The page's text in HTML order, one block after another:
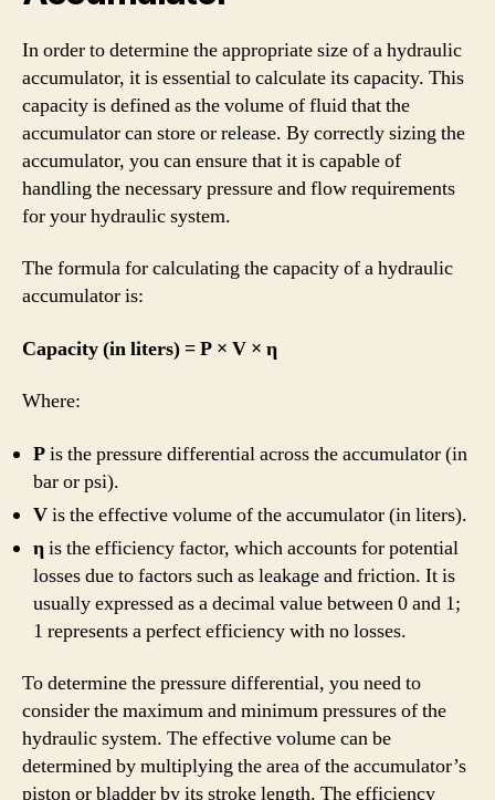
In order to determine the appropriate size of a hydraulic
accumulator, it is essential to calculate its capacity. This
capacity is defined as the volume of fluid that the
accumulator can store or release. By correctly sizing the
accumulator, you can ensure that it is capable of
handling the necessary pressure and flow requirements
for your hydraulic system.
The formula for calculating the capacity of a hydraulic
accumulator is:
Capacity (in liters) = P × V × η
Where:
Pis the pressure differential across the accumulator (in
bar or psi).
Vis the effective volume of the accumulator (in liters).
ηis the efficiency factor, which accounts for potential
losses due to factors such as leakage and friction. It is
usually expressed as a decimal value between 0 and 1;
1 represents a perfect efficiency with no losses.
To determine the pressure differential, you need to
consider the maximum and minimum pressures of the
hydraulic system. The effective volume can be
determined by multiplying the area of the accumulator’s
piston or bladder by its stroke length. The efficiency